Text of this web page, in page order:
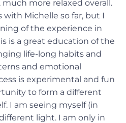
more relaxed overall.
with Michelle so far, but I
of the experience in
is a great education of the
life-long habits and
and emotional
is experimental and fun
to form a different
I am seeing myself (in
light. I am only in